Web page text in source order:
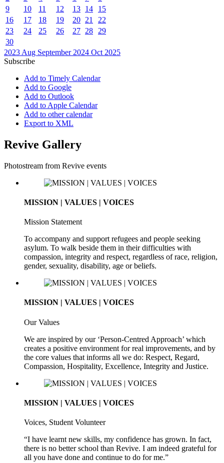
9
10 11 12 13 14
15
16
17 18 19 20 21
22
23
24 25 26 27 28
29
30
2023 Aug September 2024 Oct 2025
Subscribe
Add to Timely Calendar
Add to Google
Add to Outlook
Add to Apple Calendar
Add to other calendar
Export to XML
Revive Gallery
Photostream from Revive events
MISSION | VALUES | VOICES
Mission Statement
To accompany and support refugees and people seeking
asylum. To walk beside them in their difficulties with
compassion, integrity and respect, regardless of race, religion,
gender, sexuality, disability, age or beliefs.
MISSION | VALUES | VOICES
Our Values
We are inspired by our ‘Person-Centred Approach’ which
creates a positive environment for real improvements, and by
the core values that informs all we do: Respect, Regard,
Compassion, Hospitality, Excellence, Integrity and Justice.
MISSION | VALUES | VOICES
Voices, Student Volunteer
“I have learnt new skills, my confidence has grown. In fact,
there is no better school than Revive. I am indeed grateful for
all you have done and continue to do for me.”